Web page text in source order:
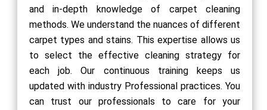
and in-depth knowledge of carpet cleaning
methods. We understand the nuances of different
carpet types and stains. This expertise allows us
to select the effective cleaning strategy for
each job. Our continuous training keeps us
updated with industry Professional practices. You
can trust our professionals to care for your